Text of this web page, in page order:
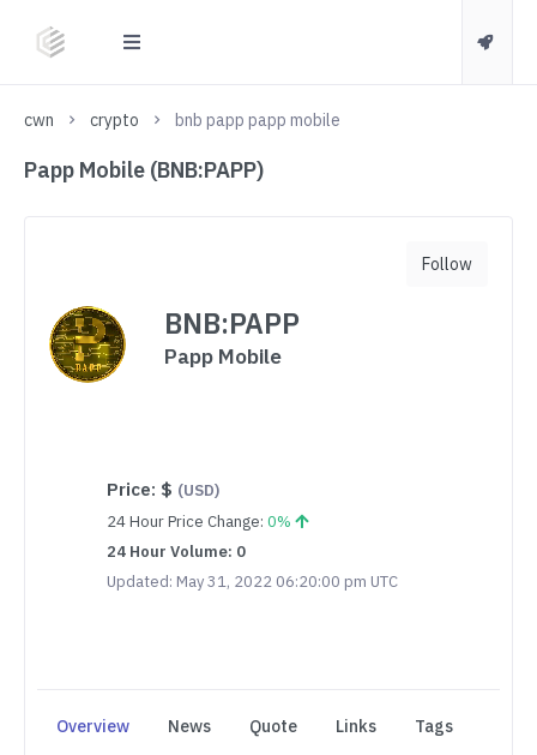
cwn crypto bnb papp papp mobile
Papp Mobile (BNB:PAPP)
BNB:PAPP
Papp Mobile
Price: $ (USD)
24 Hour Price Change: 0%
24 Hour Volume: 0
Updated: May 31, 2022 06:20:00 pm UTC
Follow
Overview News Quote Links Tags